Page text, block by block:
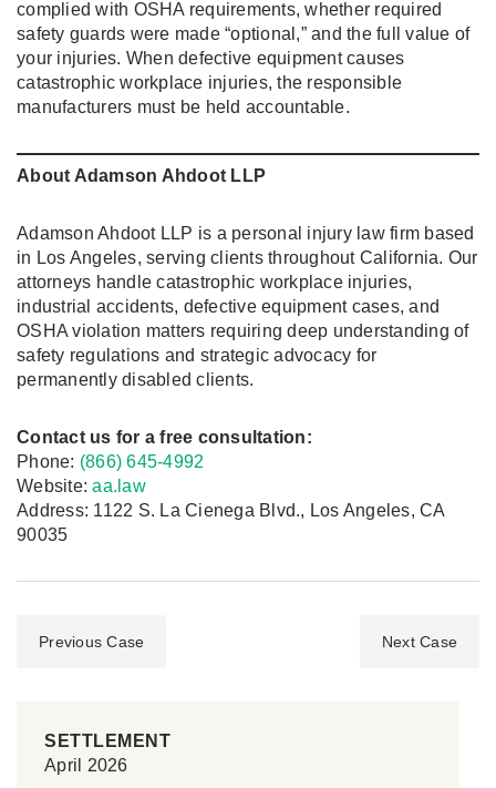
complied with OSHA requirements, whether required
safety guards were made “optional,” and the full value of
your injuries. When defective equipment causes
catastrophic workplace injuries, the responsible
manufacturers must be held accountable.
About Adamson Ahdoot LLP
Adamson Ahdoot LLP is a personal injury law firm based
in Los Angeles, serving clients throughout California. Our
attorneys handle catastrophic workplace injuries,
industrial accidents, defective equipment cases, and
OSHA violation matters requiring deep understanding of
safety regulations and strategic advocacy for
permanently disabled clients.
Contact us for a free consultation:
Phone: (866) 645-4992
Website:aa.law
Address: 1122 S. La Cienega Blvd., Los Angeles, CA
90035
Previous Case Next Case
SETTLEMENT
April 2026